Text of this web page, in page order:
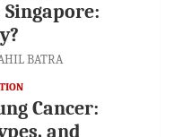
BATRA
Cancer:
and